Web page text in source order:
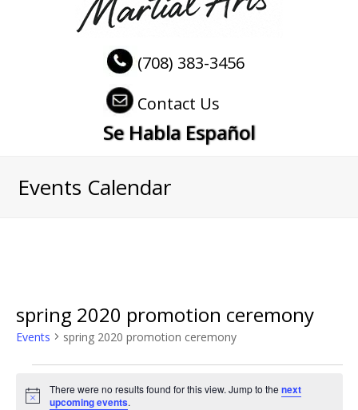
(708) 383-3456
Contact Us
Se Habla Español
Events Calendar
spring 2020 promotion ceremony
Events spring 2020 promotion ceremony
Notice
There were no results found for this view. Jump to thenext
upcoming events.